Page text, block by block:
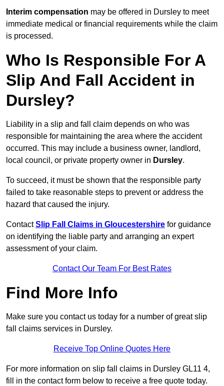
Interim compensation may be offered in Dursley to meet
immediate medical or financial requirements while the claim
is processed.
Who Is Responsible For A
Slip And Fall Accident in
Dursley?
Liability in a slip and fall claim depends on who was
responsible for maintaining the area where the accident
occurred. This may include a business owner, landlord,
local council, or private property owner in Dursley.
To succeed, it must be shown that the responsible party
failed to take reasonable steps to prevent or address the
hazard that caused the injury.
ContactSlip Fall Claims in Gloucestershire for guidance
on identifying the liable party and arranging an expert
assessment of your claim.
Contact Our Team For Best Rates
Find More Info
Make sure you contact us today for a number of great slip
fall claims services in Dursley.
Receive Top Online Quotes Here
For more information on slip fall claims in Dursley GL11 4,
fill in the contact form below to receive a free quote today.